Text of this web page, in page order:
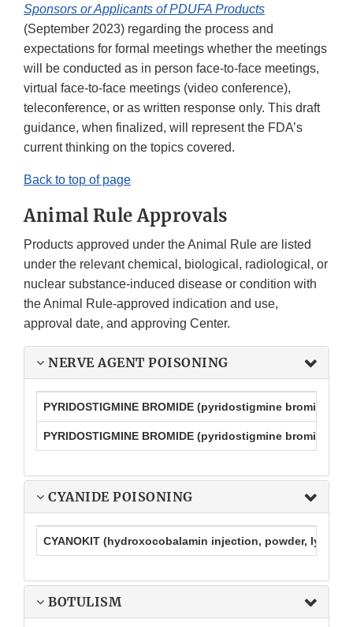
Sponsors or Applicants of PDUFA Products
(September 2023) regarding the process and
expectations for formal meetings whether the meetings
will be conducted as in person face-to-face meetings,
virtual face-to-face meetings (video conference),
teleconference, or as written response only. This draft
guidance, when finalized, will represent the FDA’s
current thinking on the topics covered.
Back to top of page
Animal Rule Approvals
Products approved under the Animal Rule are listed
under the relevant chemical, biological, radiological, or
nuclear substance-induced disease or condition with
the Animal Rule-approved indication and use,
approval date, and approving Center.
NERVE AGENT POISONING
PYRIDOSTIGMINE BROMIDE (pyridostigmine bromide
PYRIDOSTIGMINE BROMIDE (pyridostigmine bromide
CYANIDE POISONING
CYANOKIT (hydroxocobalamin injection, powder,
BOTULISM